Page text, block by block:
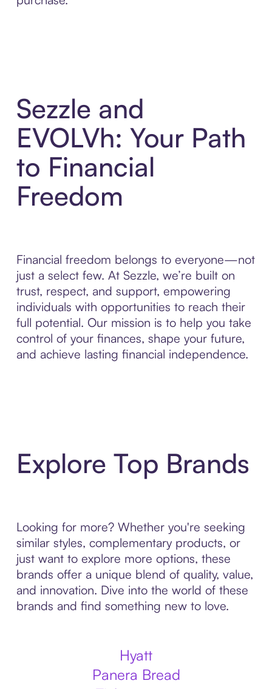
Sezzle and
EVOLVh: Your Path
to Financial
Freedom
Financial freedom belongs to everyone—not
just a select few. At Sezzle, we’re built on
trust, respect, and support, empowering
individuals with opportunities to reach their
full potential. Our mission is to help you take
control of your finances, shape your future,
and achieve lasting financial independence.
Explore Top Brands
Looking for more? Whether you're seeking
similar styles, complementary products, or
just want to explore more options, these
brands offer a unique blend of quality, value,
and innovation. Dive into the world of these
brands and find something new to love.
Hyatt
Panera Bread